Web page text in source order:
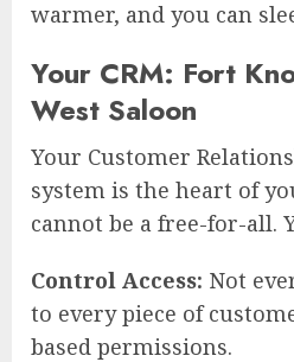
warmer, and you can
Your CRM: Fort
West Saloon
Your Customer
system is the heart of
cannot be a free-for-all.
Control Access: Not
to every piece of
based permissions.